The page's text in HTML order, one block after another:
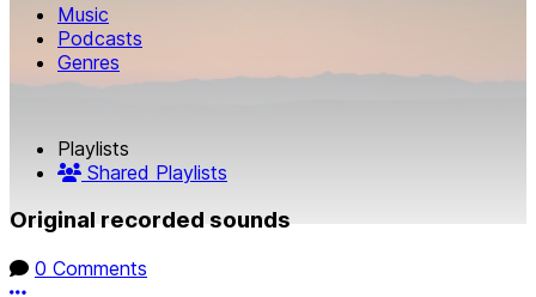
Music
Podcasts
Genres
Playlists
Shared Playlists
Original recorded sounds
0 Comments
More options